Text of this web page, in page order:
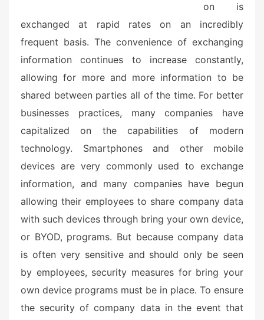
on is
exchanged at rapid rates on an incredibly
frequent basis. The convenience of exchanging
information continues to increase constantly,
allowing for more and more information to be
shared between parties all of the time. For better
businesses practices, many companies have
capitalized on the capabilities of modern
technology. Smartphones and other mobile
devices are very commonly used to exchange
information, and many companies have begun
allowing their employees to share company data
with such devices through bring your own device,
or BYOD, programs. But because company data
is often very sensitive and should only be seen
by employees, security measures for bring your
own device programs must be in place. To ensure
the security of company data in the event that